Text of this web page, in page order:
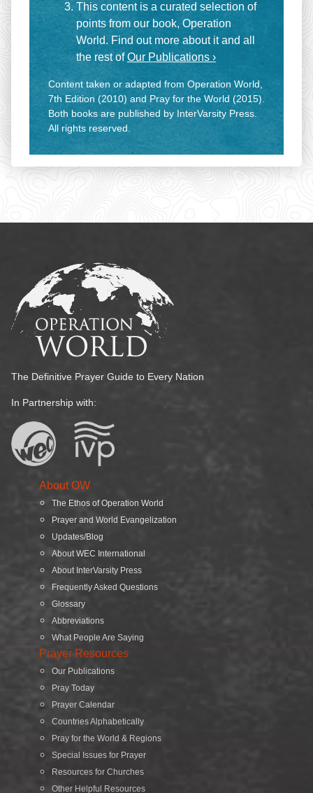
This content is a curated selection of
points from our book, Operation
World. Find out more about it and all
the rest ofOur Publications ›
Content taken or adapted from Operation World,
7th Edition (2010) and Pray for the World (2015).
Both books are published by InterVarsity Press.
All rights reserved.
The Definitive Prayer Guide to Every Nation
In Partnership with:
About OW
The Ethos of Operation World
Prayer and World Evangelization
Updates/Blog
About WEC International
About InterVarsity Press
Frequently Asked Questions
Glossary
Abbreviations
What People Are Saying
Prayer Resources
Our Publications
Pray Today
Prayer Calendar
Countries Alphabetically
Pray for the World & Regions
Special Issues for Prayer
Resources for Churches
Other Helpful Resources